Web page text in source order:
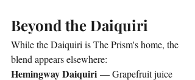
Beyond the Daiquiri
While the Daiquiri is The Prism's home, the
blend appears elsewhere:
Hemingway Daiquiri — Grapefruit juice